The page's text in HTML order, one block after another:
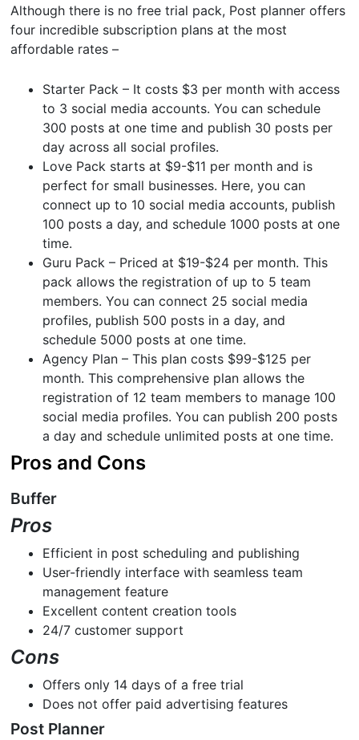
Although there is no free trial pack, Post planner offers
four incredible subscription plans at the most
affordable rates –
Starter Pack – It costs $3 per month with access
to 3 social media accounts. You can schedule
300 posts at one time and publish 30 posts per
day across all social profiles.
Love Pack starts at $9-$11 per month and is
perfect for small businesses. Here, you can
connect up to 10 social media accounts, publish
100 posts a day, and schedule 1000 posts at one
time.
Guru Pack – Priced at $19-$24 per month. This
pack allows the registration of up to 5 team
members. You can connect 25 social media
profiles, publish 500 posts in a day, and
schedule 5000 posts at one time.
Agency Plan – This plan costs $99-$125 per
month. This comprehensive plan allows the
registration of 12 team members to manage 100
social media profiles. You can publish 200 posts
a day and schedule unlimited posts at one time.
Pros and Cons
Buffer
Pros
Efficient in post scheduling and publishing
User-friendly interface with seamless team
management feature
Excellent content creation tools
24/7 customer support
Cons
Offers only 14 days of a free trial
Does not offer paid advertising features
Post Planner